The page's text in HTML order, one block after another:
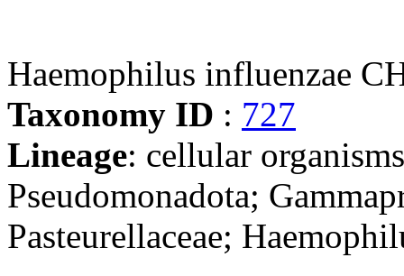
Haemophilus influenzae
Taxonomy ID : 727
Lineage: cellular
Pseudomonadota;
Pasteurellaceae;